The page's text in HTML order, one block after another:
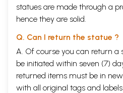
statues are made through a
hence they are solid.
Q. Can I return the statue ?
A. Of course you can return a
be initiated within seven (7)
returned items must be in
with all original tags and